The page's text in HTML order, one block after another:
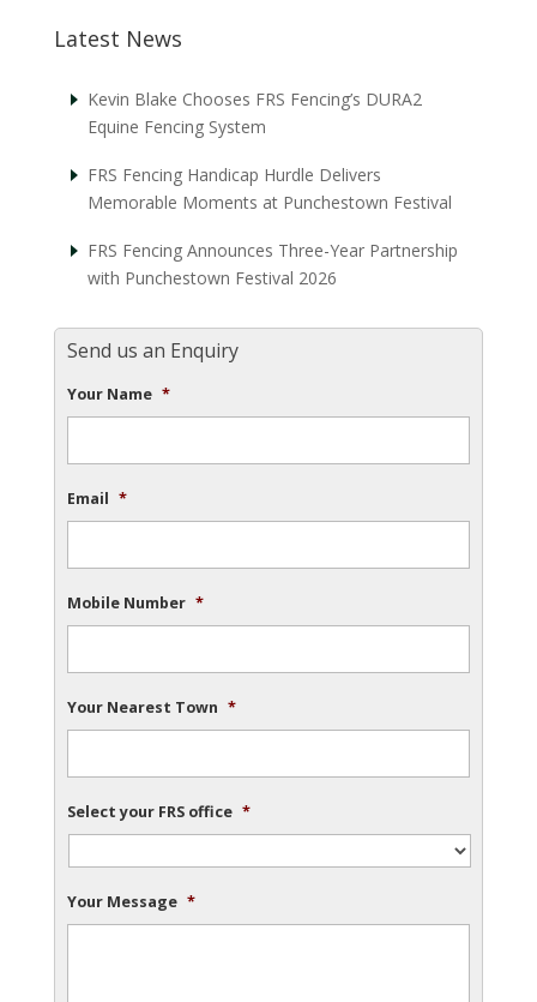
Latest News
Kevin Blake Chooses FRS Fencing’s DURA2
Equine Fencing System
FRS Fencing Handicap Hurdle Delivers
Memorable Moments at Punchestown Festival
FRS Fencing Announces Three-Year Partnership
with Punchestown Festival 2026
Send us an Enquiry
Your Name *
Email *
Mobile Number *
Your Nearest Town *
Select your FRS office *
Your Message *